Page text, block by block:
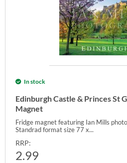
In stock
Edinburgh Castle & Princes St
Magnet
Fridge magnet featuring Ian Mills
Standrad format size 77 x...
RRP:
2.99